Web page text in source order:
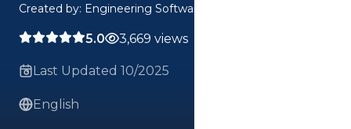
Created by: Engineering Software
5.0 3,669 views
Last Updated 10/2025
English